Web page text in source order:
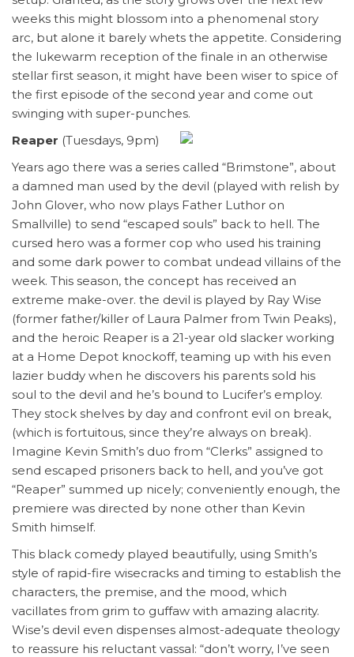
weeks this might blossom into a phenomenal story
arc, but alone it barely whets the appetite. Considering
the lukewarm reception of the finale in an otherwise
stellar first season, it might have been wiser to spice of
the first episode of the second year and come out
swinging with super-punches.
Reaper (Tuesdays, 9pm)
Years ago there was a series called “Brimstone”, about
a damned man used by the devil (played with relish by
John Glover, who now plays Father Luthor on
Smallville) to send “escaped souls” back to hell. The
cursed hero was a former cop who used his training
and some dark power to combat undead villains of the
week. This season, the concept has received an
extreme make-over. the devil is played by Ray Wise
(former father/killer of Laura Palmer from Twin Peaks),
and the heroic Reaper is a 21-year old slacker working
at a Home Depot knockoff, teaming up with his even
lazier buddy when he discovers his parents sold his
soul to the devil and he’s bound to Lucifer’s employ.
They stock shelves by day and confront evil on break,
(which is fortuitous, since they’re always on break).
Imagine Kevin Smith’s duo from “Clerks” assigned to
send escaped prisoners back to hell, and you’ve got
“Reaper” summed up nicely; conveniently enough, the
premiere was directed by none other than Kevin
Smith himself.
This black comedy played beautifully, using Smith’s
style of rapid-fire wisecracks and timing to establish the
characters, the premise, and the mood, which
vacillates from grim to guffaw with amazing alacrity.
Wise’s devil even dispenses almost-adequate theology
to reassure his reluctant vassal: “don’t worry, I’ve seen